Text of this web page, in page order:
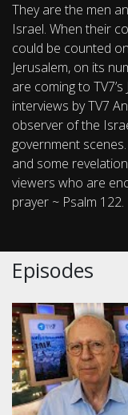
They are the men
Israel. When their
could be counted
Jerusalem, on its
are coming to
interviews by TV7
observer of the
government
and some
viewers who are
prayer ~ Psalm 122.
Episodes